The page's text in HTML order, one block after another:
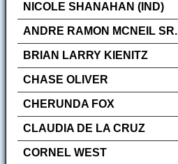
NICOLE SHANAHAN (IND)
ANDRE RAMON MCNEIL SR.
BRIAN LARRY KIENITZ
CHASE OLIVER
CHERUNDA FOX
CLAUDIA DE LA CRUZ
CORNEL WEST